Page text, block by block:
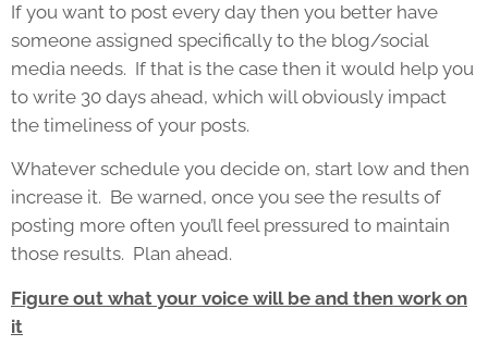
If you want to post every day then you better have
someone assigned specifically to the blog/social
media needs. If that is the case then it would help you
to write 30 days ahead, which will obviously impact
the timeliness of your posts.
Whatever schedule you decide on, start low and then
increase it. Be warned, once you see the results of
posting more often you’ll feel pressured to maintain
those results. Plan ahead.
Figure out what your voice will be and then work on
it